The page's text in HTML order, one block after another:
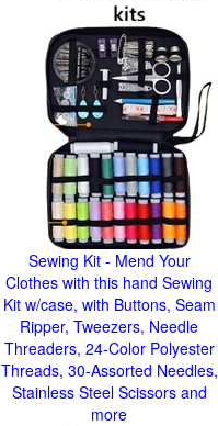
Sewing Kit - Mend Your
Clothes with this hand Sewing
Kit w/case, with Buttons, Seam
Ripper, Tweezers, Needle
Threaders, 24-Color Polyester
Threads, 30-Assorted Needles,
Stainless Steel Scissors and
more